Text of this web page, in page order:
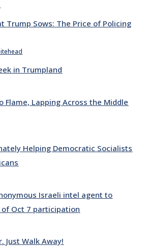
Trump Sows: The Price of Policing
in Trumpland
Flame, Lapping Across the Middle
Helping Democratic Socialists
Israeli intel agent to
Oct 7 participation
Just Walk Away!